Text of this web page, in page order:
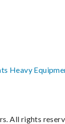
Heavy
All rights